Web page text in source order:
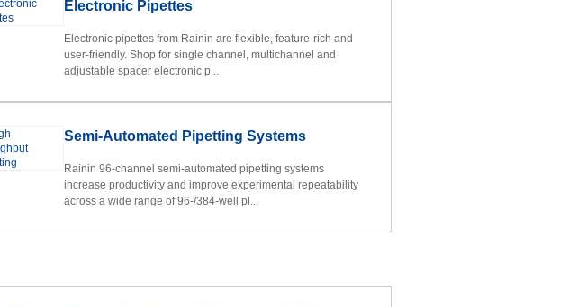
Electronic Pipettes
Electronic pipettes from Rainin are flexible, feature-rich and
user-friendly. Shop for single channel, multichannel and
adjustable spacer electronic p...
Semi-Automated Pipetting Systems
Rainin 96-channel semi-automated pipetting systems
increase productivity and improve experimental repeatability
across a wide range of 96-/384-well pl...